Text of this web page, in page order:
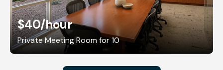
$40/hour
Private Meeting Room for 10